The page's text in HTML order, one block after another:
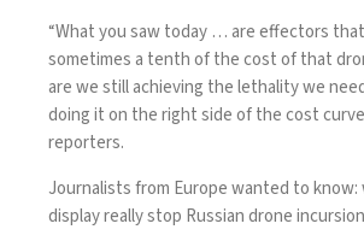
“What you saw today … are effectors
sometimes a tenth of the cost of that
are we still achieving the lethality we
doing it on the right side of the cost
reporters.
Journalists from Europe wanted to
display really stop Russiandrone